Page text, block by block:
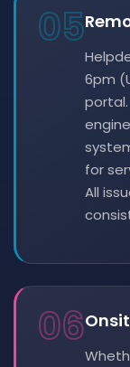
05
6pm
for
All
06